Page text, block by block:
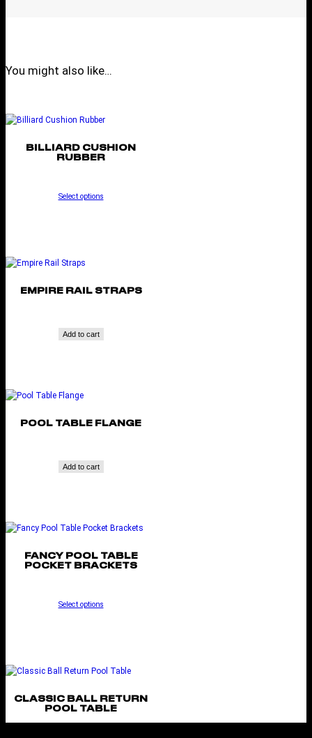
You might also like…
BILLIARD CUSHION
RUBBER
Select options
EMPIRE RAIL STRAPS
Add to cart
POOL TABLE FLANGE
Add to cart
FANCY POOL TABLE
POCKET BRACKETS
Select options
CLASSIC BALL RETURN
POOL TABLE